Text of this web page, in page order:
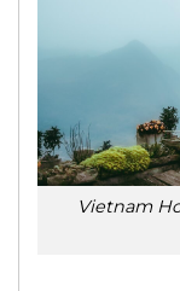
Vietnam